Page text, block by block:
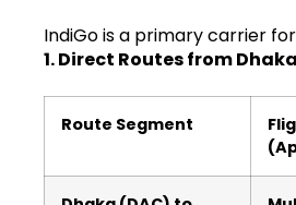
IndiGo is a primary carrier
1. Direct Routes from
Route Segment